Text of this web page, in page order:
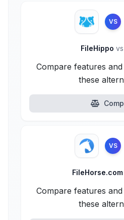
VS
FileHippo vs
Compare features
these
VS
FileHorse.com
Compare features
these